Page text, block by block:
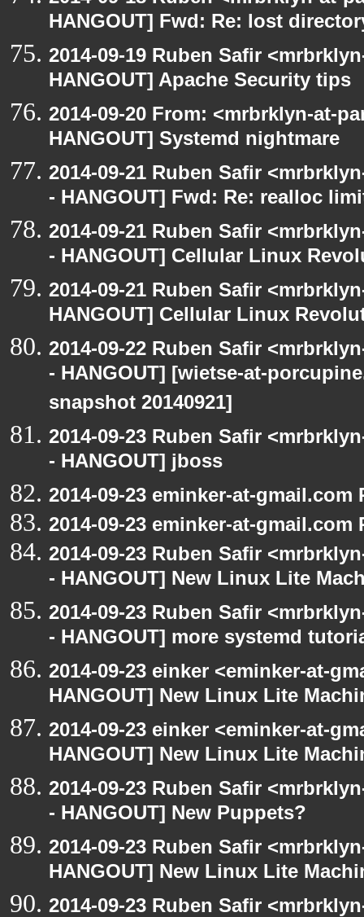
HANGOUT] Fwd: Re: lost
2014-09-19 Ruben Safir
HANGOUT] Apache Security tips
2014-09-20 From: <mrbrklyn-at-
HANGOUT] Systemd nightmare
2014-09-21 Ruben Safir
- HANGOUT] Fwd: Re: realloc
2014-09-21 Ruben Safir
- HANGOUT] Cellular Linux
2014-09-21 Ruben Safir
HANGOUT] Cellular Linux
2014-09-22 Ruben Safir
- HANGOUT] [wietse-at-
snapshot 20140921]
2014-09-23 Ruben Safir
- HANGOUT] jboss
2014-09-23 eminker-at-gmail.com
2014-09-23 eminker-at-gmail.com
2014-09-23 Ruben Safir
- HANGOUT] New Linux Lite
2014-09-23 Ruben Safir
- HANGOUT] more systemd
2014-09-23 einker <eminker-at-
HANGOUT] New Linux Lite
2014-09-23 einker <eminker-at-
HANGOUT] New Linux Lite
2014-09-23 Ruben Safir
- HANGOUT] New Puppets?
2014-09-23 Ruben Safir
HANGOUT] New Linux Lite
2014-09-23 Ruben Safir